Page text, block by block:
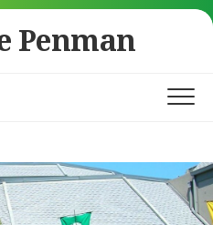
Penman